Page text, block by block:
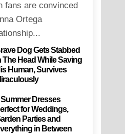
fans are convinced
Ortega
Dog Gets Stabbed
The Head While Saving
Human, Survives
Summer Dresses
for Weddings,
Parties and
in Between